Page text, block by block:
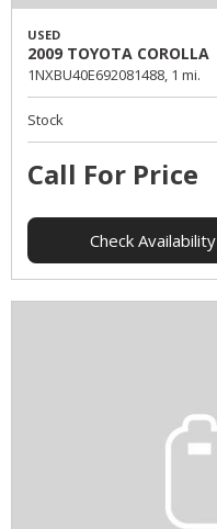
USED
2009 TOYOTA COROLLA
1NXBU40E692081488, 1 mi.
Stock
Call For Price
Check Availability